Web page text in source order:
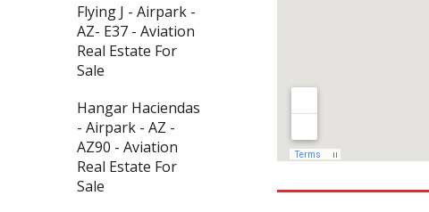
Flying J - Airpark -
AZ- E37 - Aviation
Real Estate For
Sale
Hangar Haciendas
- Airpark - AZ -
AZ90 - Aviation
Real Estate For
Sale